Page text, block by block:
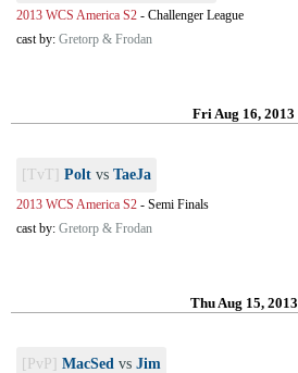
2013 WCS America S2 - Challenger League
cast by: Gretorp & Frodan
Fri Aug 16, 2013
[TvT] Polt vs TaeJa
2013 WCS America S2 - Semi Finals
cast by: Gretorp & Frodan
Thu Aug 15, 2013
[PvP] MacSed vs Jim